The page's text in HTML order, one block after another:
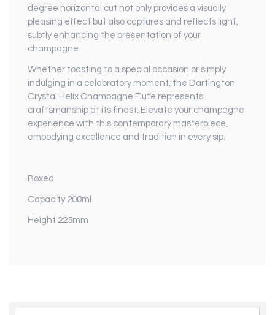
degree horizontal cut not only provides a visually
pleasing effect but also captures and reflects light,
subtly enhancing the presentation of your
champagne.
Whether toasting to a special occasion or simply
indulging in a celebratory moment, the Dartington
Crystal Helix Champagne Flute represents
craftsmanship at its finest. Elevate your champagne
experience with this contemporary masterpiece,
embodying excellence and tradition in every sip.
Boxed
Capacity 200ml
Height 225mm